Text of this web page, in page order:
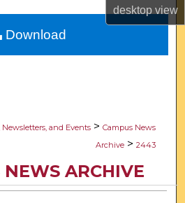
desktopview
Network™
Newsletters, and Events > Campus News
Archive > 2443
NEWS ARCHIVE
Download